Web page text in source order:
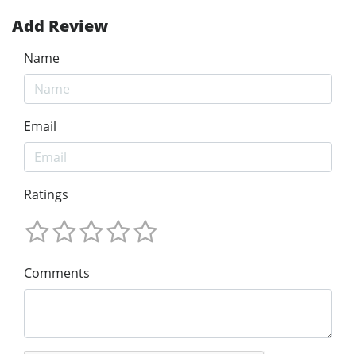
Add Review
Name
Email
Ratings
Comments